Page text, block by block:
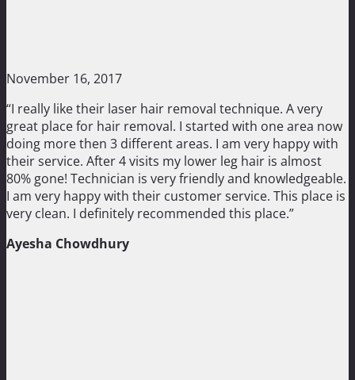
November 16, 2017
“I really like their laser hair removal technique. A very
great place for hair removal. I started with one area now
doing more then 3 different areas. I am very happy with
their service. After 4 visits my lower leg hair is almost
80% gone! Technician is very friendly and knowledgeable.
I am very happy with their customer service. This place is
very clean. I definitely recommended this place.”
Ayesha Chowdhury